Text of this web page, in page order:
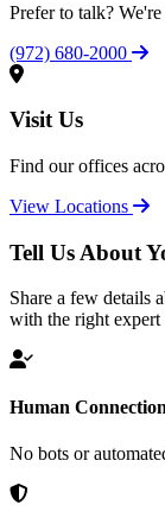
Prefer to talk?
(972) 680-2000
Visit Us
Find our offices
View Locations
Tell Us About
Share a few details
with the right expert
Human Connection
No bots or